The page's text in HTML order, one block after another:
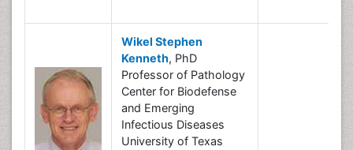
Wikel Stephen
Kenneth, PhD
Professor of Pathology
Center for Biodefense
and Emerging
Infectious Diseases
University of Texas